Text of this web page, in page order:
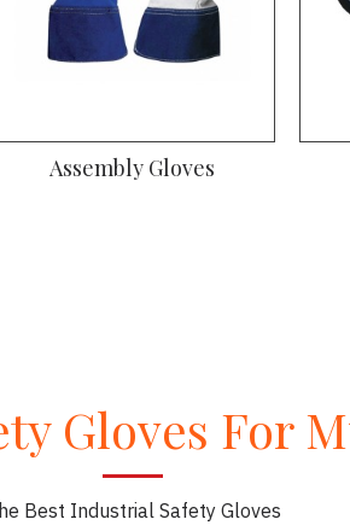
Assembly Gloves
Gloves For
Best Industrial Safety Gloves